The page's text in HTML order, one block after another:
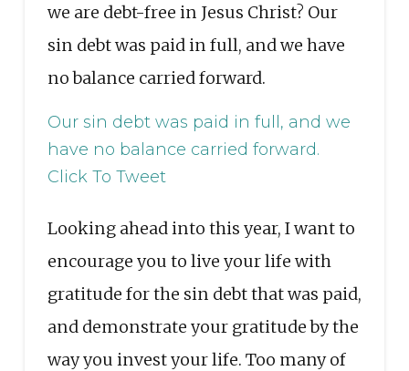
we are debt-free in Jesus Christ? Our
sin debt was paid in full, and we have
no balance carried forward.
Our sin debt was paid in full, and we
have no balance carried forward.
Click To Tweet
Looking ahead into this year, I want to
encourage you to live your life with
gratitude for the sin debt that was paid,
and demonstrate your gratitude by the
way you invest your life. Too many of